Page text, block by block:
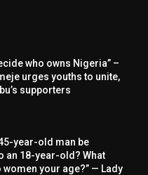
who owns Nigeria” –
urges youths to unite,
supporters
year-old man be
an 18-year-old? What
women your age?” — Lady